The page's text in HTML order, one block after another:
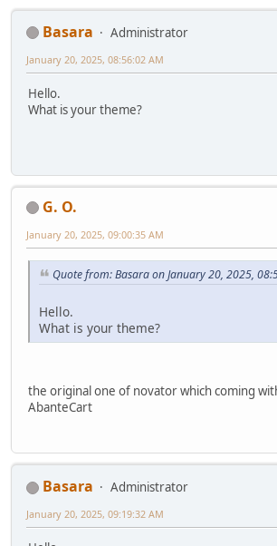
Basara
Administrator
January 20, 2025, 08:56:02 AM
Hello.
What is your theme?
G. O.
January 20, 2025, 09:00:35 AM
Quote from: Basara on January 20, 2025,
Hello.
What is your theme?
the original one of novator which coming
AbanteCart
Basara
Administrator
January 20, 2025, 09:19:32 AM